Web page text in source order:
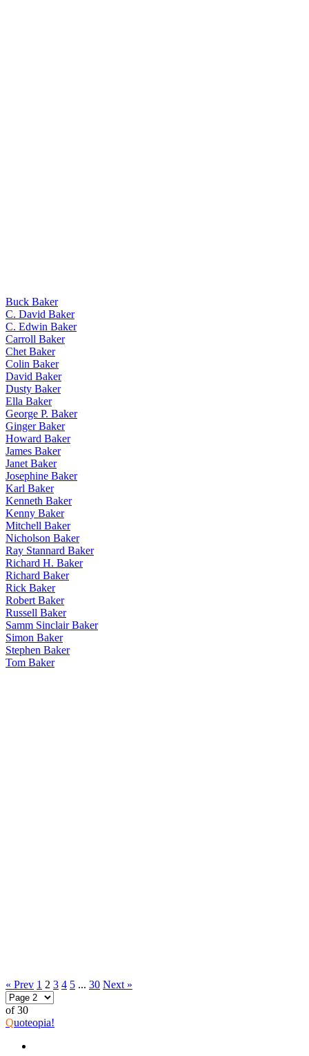
Buck Baker
C. David Baker
C. Edwin Baker
Carroll Baker
Chet Baker
Colin Baker
David Baker
Dusty Baker
Ella Baker
George P. Baker
Ginger Baker
Howard Baker
James Baker
Janet Baker
Josephine Baker
Karl Baker
Kenneth Baker
Kenny Baker
Mitchell Baker
Nicholson Baker
Ray Stannard Baker
Richard H. Baker
Richard Baker
Rick Baker
Robert Baker
Russell Baker
Samm Sinclair Baker
Simon Baker
Stephen Baker
Tom Baker
« Prev 1 2 3 4 5 ... 30 Next »
of 30
Quoteopia!